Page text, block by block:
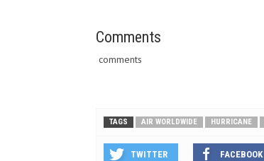
Comments
comments
TAGS AIR WORLDWIDE HURRICANE
TWITTER FACEBOOK